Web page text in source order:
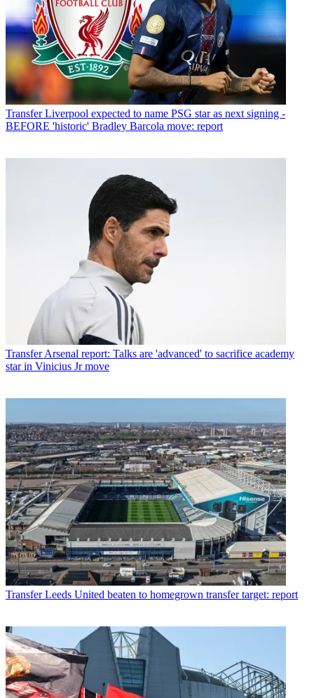
Transfer Liverpool expected to name PSG star as next signing -
BEFORE 'historic' Bradley Barcola move: report
Transfer Arsenal report: Talks are 'advanced' to sacrifice academy
star in Vinicius Jr move
Transfer Leeds United beaten to homegrown transfer target: report